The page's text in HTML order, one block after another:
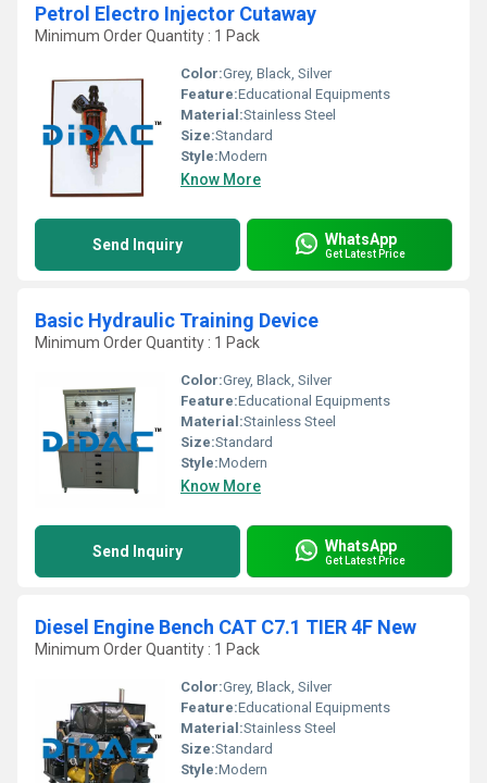
Petrol Electro Injector Cutaway
Minimum Order Quantity : 1 Pack
Color:Grey, Black, Silver
Feature:Educational Equipments
Material:Stainless Steel
Size:Standard
Style:Modern
Know More
Send Inquiry WhatsApp
Get Latest Price
Basic Hydraulic Training Device
Minimum Order Quantity : 1 Pack
Color:Grey, Black, Silver
Feature:Educational Equipments
Material:Stainless Steel
Size:Standard
Style:Modern
Know More
Send Inquiry WhatsApp
Get Latest Price
Diesel Engine Bench CAT C7.1 TIER 4F New
Minimum Order Quantity : 1 Pack
Color:Grey, Black, Silver
Feature:Educational Equipments
Material:Stainless Steel
Size:Standard
Style:Modern